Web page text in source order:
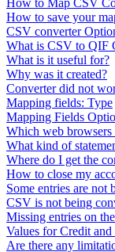
How to save your
CSV converter
What is CSV to QIF
What is it useful for?
Why was it created?
Converter did not
Mapping fields: Type
Mapping Fields
Which web browsers
What kind of
Where do I get the
How to close my
Some entries are not
CSV is not being
Missing entries on
Values for Credit
Are there any